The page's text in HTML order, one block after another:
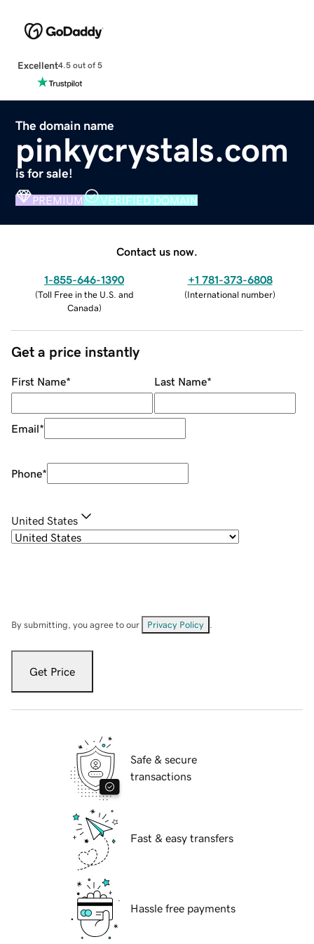
Excellent4.5 out of 5
The domain name
pinkycrystals.com
is for sale!
PREMIUM VERIFIED DOMAIN
Contact us now.
1-855-646-1390
(Toll Free in the U.S. and
Canada)
+1 781-373-6808
(International number)
Get a price instantly
First Name* Last Name*
Email*
Phone*
United States
By submitting, you agree to our Privacy Policy
Get Price
Safe & secure
transactions
Fast & easy transfers
Hassle free payments